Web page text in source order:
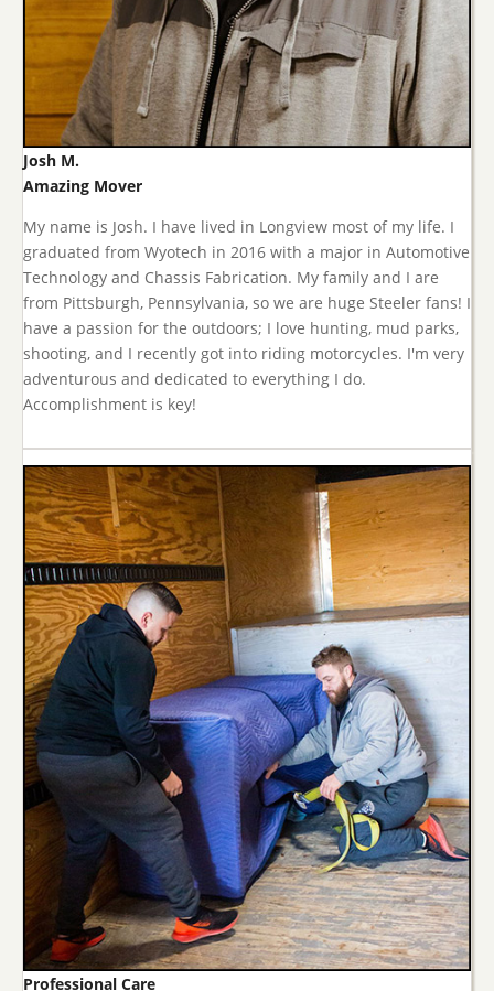
Josh M.
Amazing Mover
My name is Josh. I have lived in Longview most of my life. I
graduated from Wyotech in 2016 with a major in Automotive
Technology and Chassis Fabrication. My family and I are
from Pittsburgh, Pennsylvania, so we are huge Steeler fans! I
have a passion for the outdoors; I love hunting, mud parks,
shooting, and I recently got into riding motorcycles. I'm very
adventurous and dedicated to everything I do.
Accomplishment is key!
Professional Care